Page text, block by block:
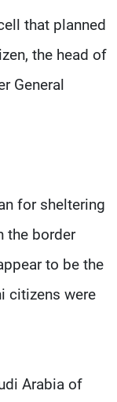
that planned
the head of
General
for sheltering
the border
to be the
citizens were
Arabia of